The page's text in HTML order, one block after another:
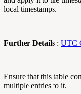
local timestamps.
Further Details : UTC
Ensure that this table
multiple entries to it.